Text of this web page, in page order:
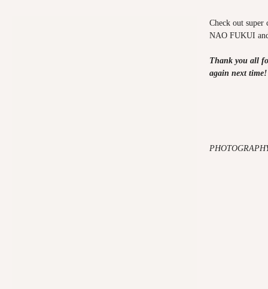
Check out super
NAO FUKUI
Thank you all
again next time!